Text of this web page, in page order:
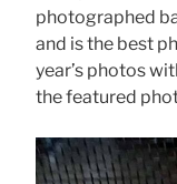
photographed
and is the best
year’s photos
the featured